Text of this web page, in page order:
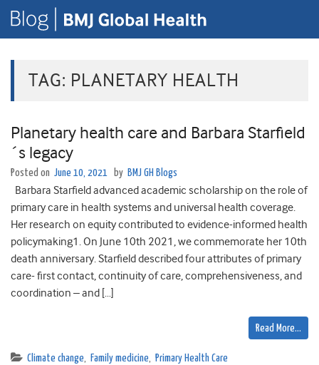
TAG: PLANETARY HEALTH
Planetary health care and Barbara Starfield
´s legacy
Posted on June 10, 2021 by BMJ GH Blogs
Barbara Starfield advanced academic scholarship on the role of
primary care in health systems and universal health coverage.
Her research on equity contributed to evidence-informed health
policymaking1. On June 10th 2021, we commemorate her 10th
death anniversary. Starfield described four attributes of primary
care- first contact, continuity of care, comprehensiveness, and
coordination – and […]
Read More…
Climate change, Family medicine, Primary Health Care